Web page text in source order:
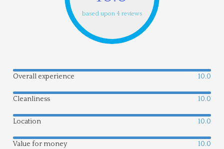
based upon 4 reviews
Overall experience 10.0
Cleanliness 10.0
Location 10.0
Value for money 10.0